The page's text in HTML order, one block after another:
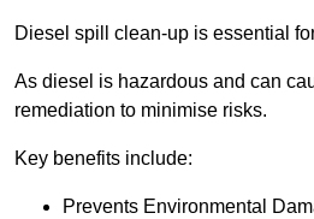
Diesel spill clean-up is essential
As diesel is hazardous and can
remediation to minimise risks.
Key benefits include:
Prevents Environmental